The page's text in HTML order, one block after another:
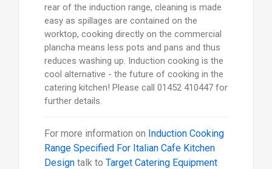
rear of the induction range, cleaning is made
easy as spillages are contained on the
worktop, cooking directly on the commercial
plancha means less pots and pans and thus
reduces washing up. Induction cooking is the
cool alternative - the future of cooking in the
catering kitchen! Please call 01452 410447 for
further details.
For more information on Induction Cooking
Range Specified For Italian Cafe Kitchen
Designtalk to Target Catering Equipment